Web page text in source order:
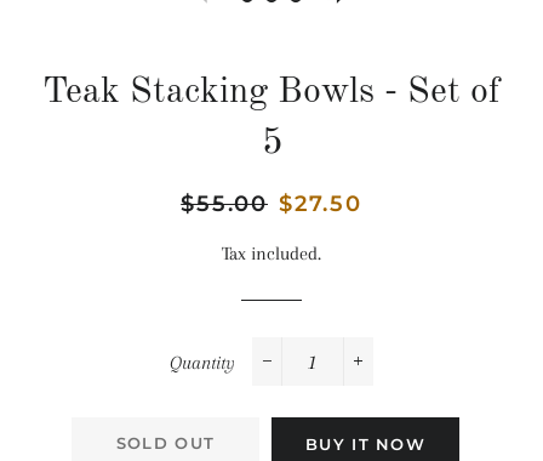
Teak Stacking Bowls - Set of
5
Regular
$55.00 Sale
$27.50
Tax included.
Quantity
SOLD OUT BUY IT NOW